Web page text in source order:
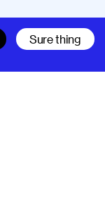
Sure thing